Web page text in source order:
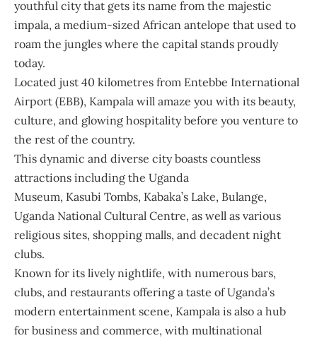
youthful city that gets its name from the majestic
impala, a medium-sized African antelope that used to
roam the jungles where the capital stands proudly
today.
Located just 40 kilometres from Entebbe International
Airport (EBB), Kampala will amaze you with its beauty,
culture, and glowing hospitality before you venture to
the rest of the country.
This dynamic and diverse city boasts countless
attractions including the Uganda
Museum, Kasubi Tombs, Kabaka’s Lake, Bulange,
Uganda National Cultural Centre, as well as various
religious sites, shopping malls, and decadent night
clubs.
Known for its lively nightlife, with numerous bars,
clubs, and restaurants offering a taste of Uganda’s
modern entertainment scene, Kampala is also a hub
for business and commerce, with multinational